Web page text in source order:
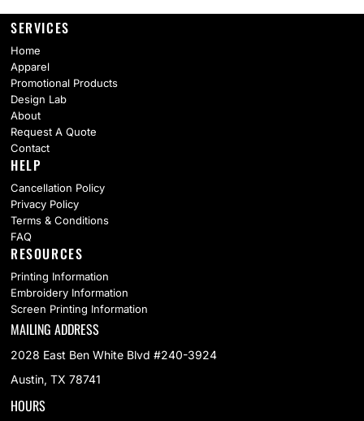
SERVICES
Home
Apparel
Promotional Products
Design Lab
About
Request A Quote
Contact
HELP
Cancellation Policy
Privacy Policy
Terms & Conditions
FAQ
RESOURCES
Printing Information
Embroidery Information
Screen Printing Information
MAILING ADDRESS
2028 East Ben White Blvd #240-3924
Austin, TX 78741
HOURS